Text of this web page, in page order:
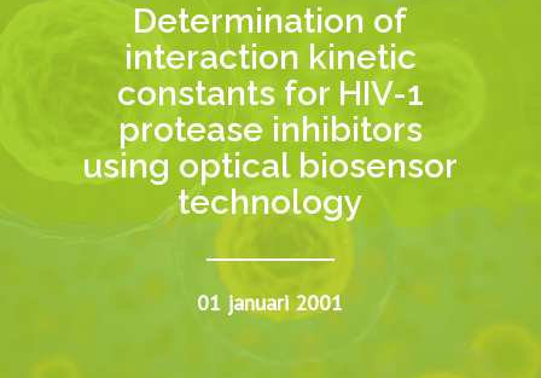
Determination of
interaction kinetic
constants for HIV-1
protease inhibitors
using optical biosensor
technology
01 januari 2001